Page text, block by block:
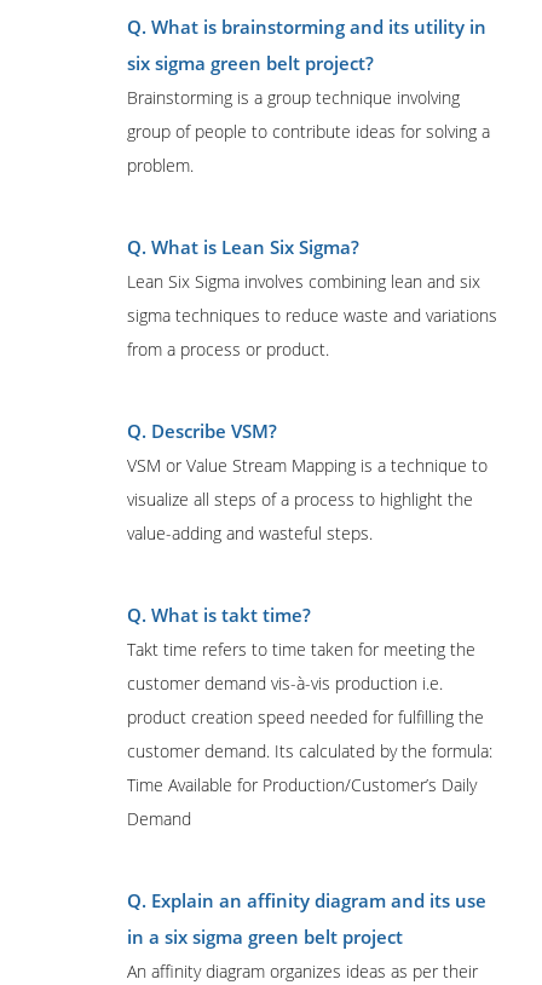
Q. What is brainstorming and its utility in
six sigma green belt project?
Brainstorming is a group technique involving
group of people to contribute ideas for solving a
problem.
Q. What is Lean Six Sigma?
Lean Six Sigma involves combining lean and six
sigma techniques to reduce waste and variations
from a process or product.
Q. Describe VSM?
VSM or Value Stream Mapping is a technique to
visualize all steps of a process to highlight the
value-adding and wasteful steps.
Q. What is takt time?
Takt time refers to time taken for meeting the
customer demand vis-à-vis production i.e.
product creation speed needed for fulfilling the
customer demand. Its calculated by the formula:
Time Available for Production/Customer’s Daily
Demand
Q. Explain an affinity diagram and its use
in a six sigma green belt project
An affinity diagram organizes ideas as per their